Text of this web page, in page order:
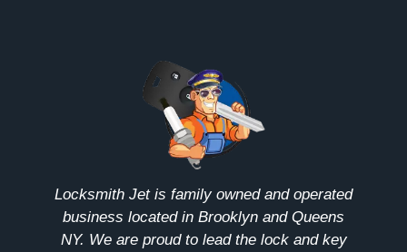
Locksmith Jet is family owned and operated
business located in Brooklyn and Queens
NY. We are proud to lead the lock and key